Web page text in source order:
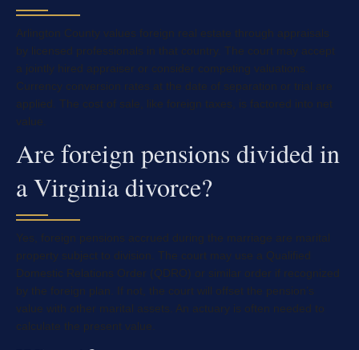
Arlington County values foreign real estate through appraisals
by licensed professionals in that country. The court may accept
a jointly hired appraiser or consider competing valuations.
Currency conversion rates at the date of separation or trial are
applied. The cost of sale, like foreign taxes, is factored into net
value.
Are foreign pensions divided in
a Virginia divorce?
Yes, foreign pensions accrued during the marriage are marital
property subject to division. The court may use a Qualified
Domestic Relations Order (QDRO) or similar order if recognized
by the foreign plan. If not, the court will offset the pension’s
value with other marital assets. An actuary is often needed to
calculate the present value.